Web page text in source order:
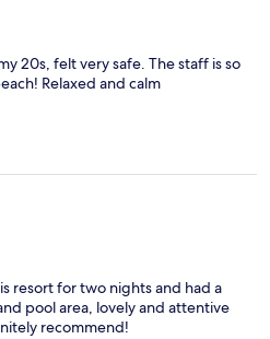
20s, felt very safe. The staff is so
Relaxed and calm
resort for two nights and had a
pool area, lovely and attentive
recommend!